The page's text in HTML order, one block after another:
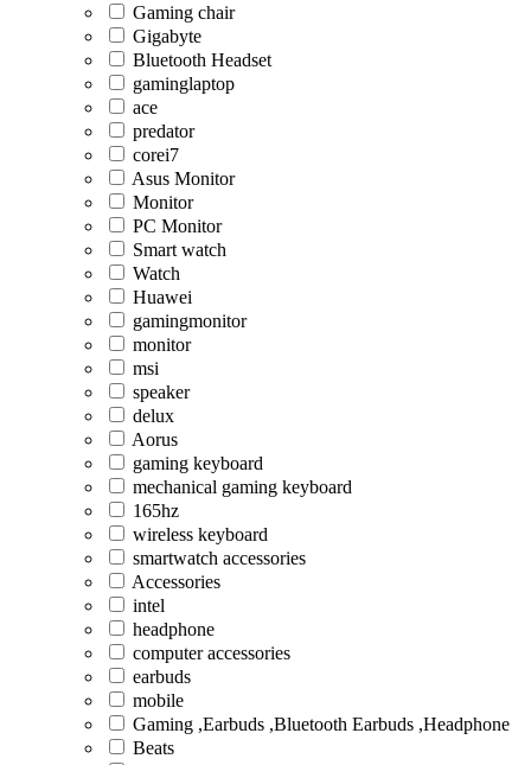
Gaming chair
Gigabyte
Bluetooth Headset
gaminglaptop
ace
predator
corei7
Asus Monitor
Monitor
PC Monitor
Smart watch
Watch
Huawei
gamingmonitor
monitor
msi
speaker
delux
Aorus
gaming keyboard
mechanical gaming keyboard
165hz
wireless keyboard
smartwatch accessories
Accessories
intel
headphone
computer accessories
earbuds
mobile
Gaming ,Earbuds ,Bluetooth Earbuds ,Headphone
Beats